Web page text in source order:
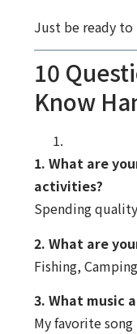
Just be ready
10
Know
1. What are
activities?
Spending
2. What are
Fishing,
3. What music
My favorite